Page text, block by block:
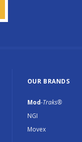
OUR BRANDS
Mod-Traks®
NGI
Movex